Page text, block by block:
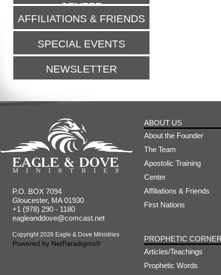
CENTER
AFFILIATIONS & FRIENDS
SPECIAL EVENTS
NEWSLETTER
P.O. BOX 7094
Gloucester, MA 01930
+1 (978) 290 - 1180
eagleanddove@comcast.net
Copyright 2026 Eagle & Dove Ministries
Powered by NetParadigms®
ABOUT US
About the Founder
The Team
Apostolic Training
Center
Affiliations & Friends
First Nations
PROPHETIC
Articles/Teachings
Prophetic Words